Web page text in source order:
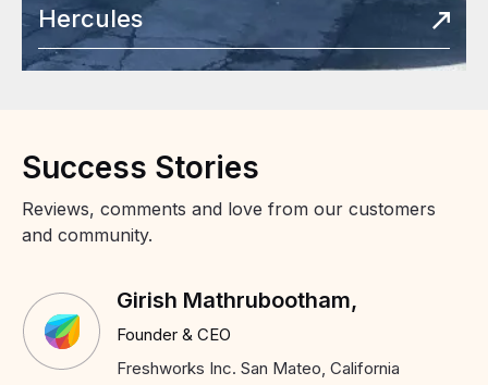
Hercules
Success Stories
Reviews, comments and love from our customers
and community.
Girish Mathrubootham,
Founder & CEO
Freshworks Inc. San Mateo, California